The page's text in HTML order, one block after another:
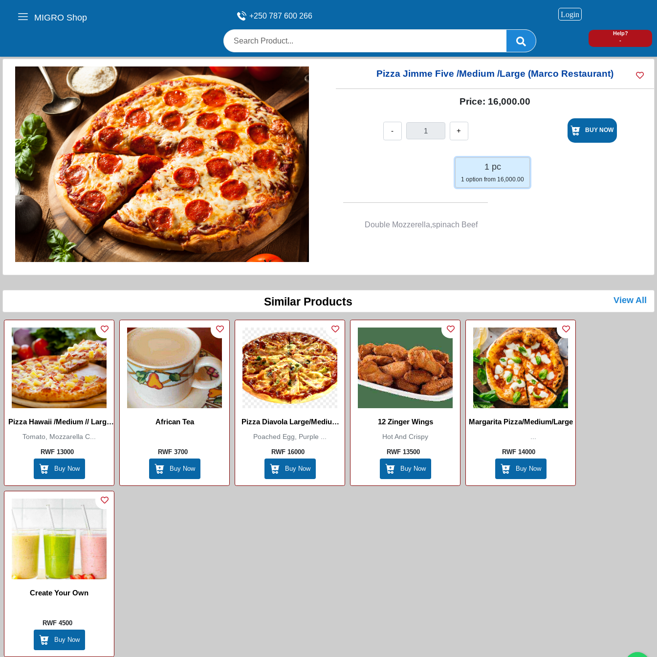
MIGRO Shop +250 787 600 266
Help?
-
Login
Pizza Jimme Five /Medium /Large (Marco Restaurant)
Price: 16,000.00
- + BUY NOW
1 pc
1 option from 16,000.00
Double Mozzerella,spinach Beef
Similar Products View All
Pizza Hawaii /Medium // Large
(Marco Restaurant)
Tomato, Mozzarella C...
RWF 13000
Buy Now
African Tea
RWF 3700
Buy Now
Pizza Diavola Large/Medium
(Marco Italian Restaurant)
Poached Egg, Purple ...
RWF 16000
Buy Now
12 Zinger Wings
Hot And Crispy
RWF 13500
Buy Now
Margarita Pizza/Medium/Large
...
RWF 14000
Buy Now
Create Your Own
RWF 4500
Buy Now